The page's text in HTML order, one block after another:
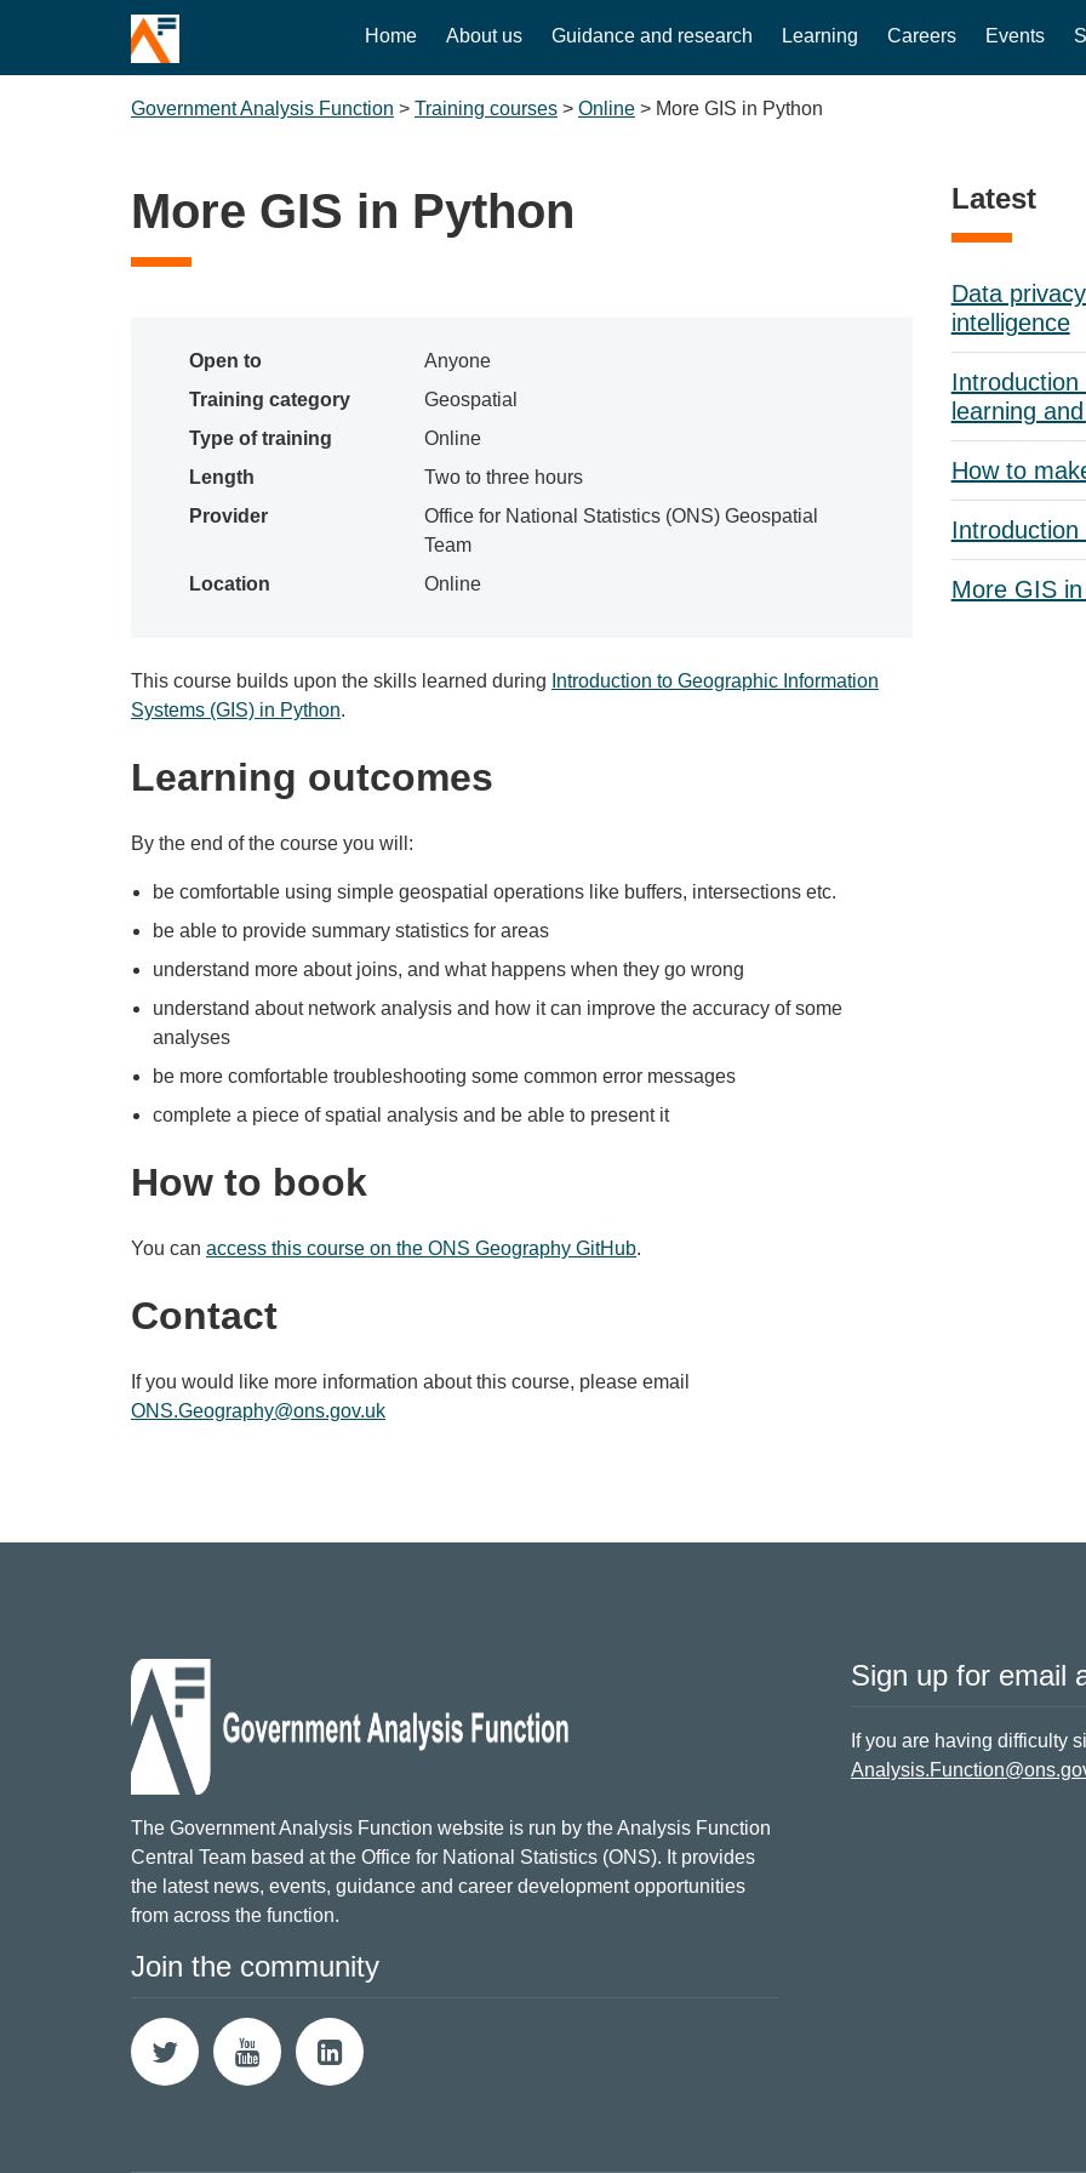
Home About us Guidance and research Learning Careers Events
Government Analysis Function > Training courses > Online > More GIS in Python
More GIS in Python
Open to
Anyone
Training category
Geospatial
Type of training
Online
Length
Two to three hours
Provider
Office for National Statistics (ONS) Geospatial
Team
Location
Online
This course builds upon the skills learned during Introduction to Geographic Information
Systems (GIS) in Python.
Learning outcomes
By the end of the course you will:
be comfortable using simple geospatial operations like buffers, intersections etc.
be able to provide summary statistics for areas
understand more about joins, and what happens when they go wrong
understand about network analysis and how it can improve the accuracy of some
analyses
be more comfortable troubleshooting some common error messages
complete a piece of spatial analysis and be able to present it
How to book
You can access this course on the ONS Geography GitHub.
Contact
If you would like more information about this course, please email
ONS.Geography@ons.gov.uk
Latest
Data
intelligence
learning
How to
More GIS
The Government Analysis Function website is run by the Analysis Function
Central Team based at the Office for National Statistics (ONS). It provides
the latest news, events, guidance and career development opportunities
from across the function.
Join the community
Sign up for email
If you are having difficulty